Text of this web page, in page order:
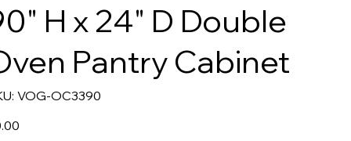
H x 24" D Double
Pantry Cabinet
SKU
VOG-
VOG-OC3390